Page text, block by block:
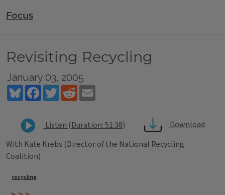
Focus
Revisiting Recycling
January 03, 2005
BlueskyFacebookTwitterReddit
Listen (Duration: 51:38)
Download
With Kate Krebs (Director of the National Recycling
Coalition)
Tags
recycling